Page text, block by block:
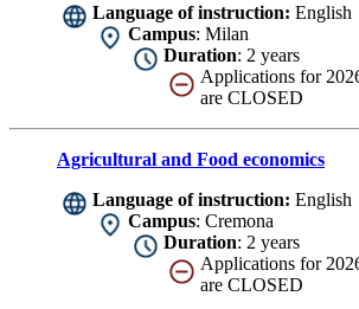
Language of instruction: English
Campus: Milan
Duration: 2 years
Applications for
are CLOSED
Agricultural and Food economics
Language of instruction: English
Campus: Cremona
Duration: 2 years
Applications for
are CLOSED